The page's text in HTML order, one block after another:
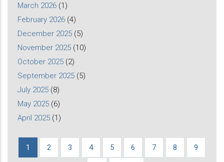
March 2026 (1)
February 2026 (4)
December 2025 (5)
November 2025 (10)
October 2025 (2)
September 2025 (5)
July 2025 (8)
May 2025 (6)
April 2025 (1)
Pagination
Current
1 Page
2 Page
3 Page
4 Page
5 Page
6 Page
7 Page
8 Page
9